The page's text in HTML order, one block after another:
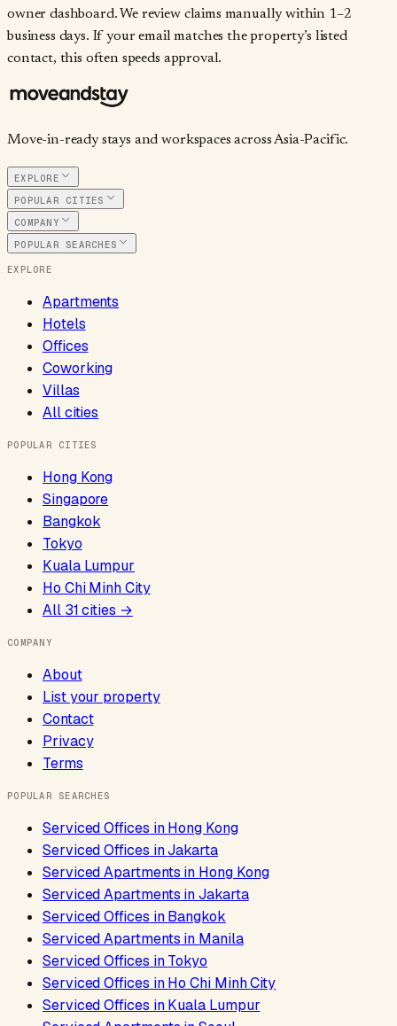
owner dashboard. We review claims manually within 1–2
business days. If your email matches the property’s listed
contact, this often speeds approval.
Move-in-ready stays and workspaces across Asia-Pacific.
EXPLORE
POPULAR CITIES
COMPANY
POPULAR SEARCHES
EXPLORE
Apartments
Hotels
Offices
Coworking
Villas
All cities
POPULAR CITIES
Hong Kong
Singapore
Bangkok
Tokyo
Kuala Lumpur
Ho Chi Minh City
All 31cities →
COMPANY
About
List your property
Contact
Privacy
Terms
POPULAR SEARCHES
Serviced Offices inHong Kong
Serviced Offices inJakarta
Serviced Apartments in Hong Kong
Serviced Apartments inJakarta
Serviced Offices inBangkok
Serviced Apartments in Manila
Serviced Offices inTokyo
Serviced Offices inHo Chi Minh City
Serviced Offices inKuala Lumpur